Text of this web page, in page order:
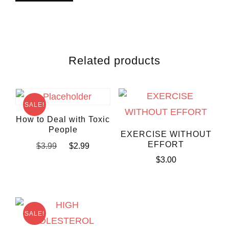
Related products
SALE!
How to Deal with Toxic
People
$3.99 $2.99
EXERCISE WITHOUT
EFFORT
$3.00
SALE!